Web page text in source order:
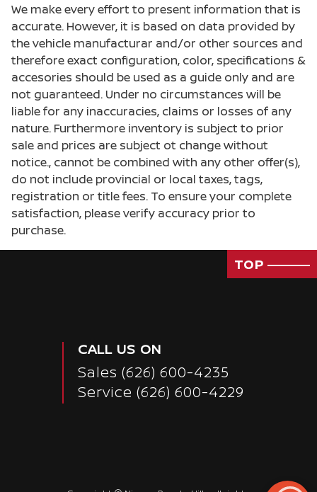
We make every effort to present information that is
accurate. However, it is based on data provided by
the vehicle manufacturar and/or other sources and
therefore exact configuration, color, specifications &
accesories should be used as a guide only and are
not guaranteed. Under no circumstances will be
liable for any inaccuracies, claims or losses of any
nature. Furthermore inventory is subject to prior
sale and prices are subject ot change without
notice., cannot be combined with any other offer(s),
do not include provincial or local taxes, tags,
registration or title fees. To ensure your complete
satisfaction, please verify accuracy prior to
purchase.
TOP
CALL US ON
Sales (626) 600-4235
Service (626) 600-4229